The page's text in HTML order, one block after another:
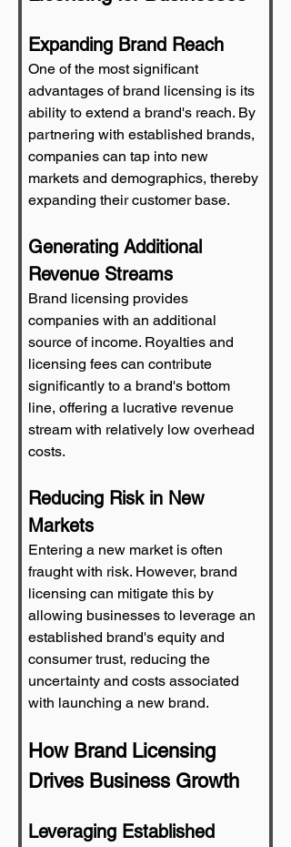
Expanding Brand Reach
One of the most significant
advantages of brand licensing is its
ability to extend a brand's reach. By
partnering with established brands,
companies can tap into new
markets and demographics, thereby
expanding their customer base.
Generating Additional
Revenue Streams
Brand licensing provides
companies with an additional
source of income. Royalties and
licensing fees can contribute
significantly to a brand's bottom
line, offering a lucrative revenue
stream with relatively low overhead
costs.
Reducing Risk in New
Markets
Entering a new market is often
fraught with risk. However, brand
licensing can mitigate this by
allowing businesses to leverage an
established brand's equity and
consumer trust, reducing the
uncertainty and costs associated
with launching a new brand.
How Brand Licensing
Drives Business Growth
Leveraging Established